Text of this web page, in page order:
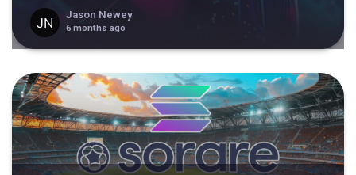
Jason Newey
6 months ago